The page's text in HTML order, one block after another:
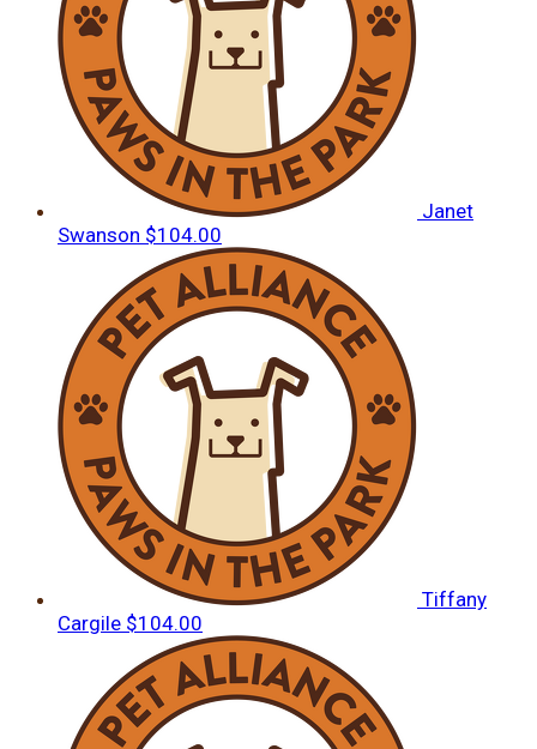
Janet
Swanson $104.00
Tiffany
Cargile $104.00